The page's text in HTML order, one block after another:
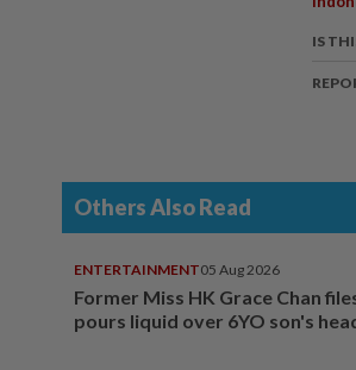
IS
Others Also Read
ENTERTAINMENT05 Aug 2026
Former Miss HK Grace Chan
pours liquid over 6YO son's